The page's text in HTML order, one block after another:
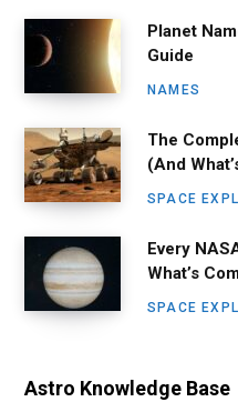
Planet
Guide
NAMES
The
(And
SPACE
Every
What’s
SPACE
Astro Knowledge Base